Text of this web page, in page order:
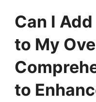
Can I
to My
to